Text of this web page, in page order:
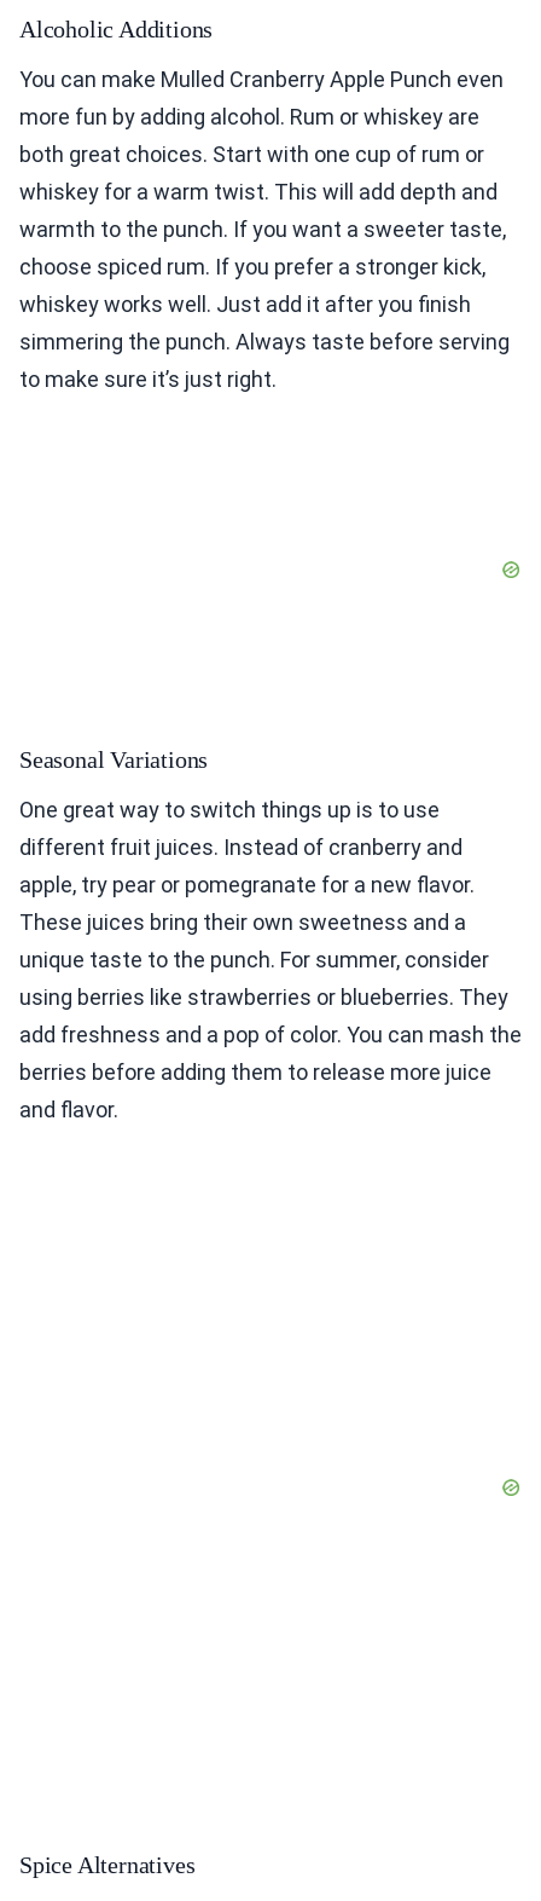
Alcoholic Additions
You can make Mulled Cranberry Apple Punch even
more fun by adding alcohol. Rum or whiskey are
both great choices. Start with one cup of rum or
whiskey for a warm twist. This will add depth and
warmth to the punch. If you want a sweeter taste,
choose spiced rum. If you prefer a stronger kick,
whiskey works well. Just add it after you finish
simmering the punch. Always taste before serving
to make sure it’s just right.
Seasonal Variations
One great way to switch things up is to use
different fruit juices. Instead of cranberry and
apple, try pear or pomegranate for a new flavor.
These juices bring their own sweetness and a
unique taste to the punch. For summer, consider
using berries like strawberries or blueberries. They
add freshness and a pop of color. You can mash the
berries before adding them to release more juice
and flavor.
Spice Alternatives